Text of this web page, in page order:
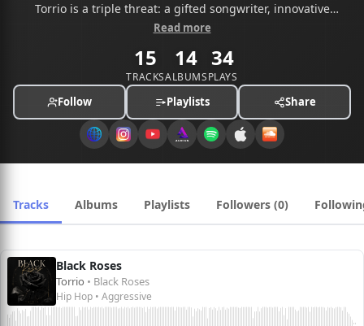
Torrio is a triple threat: a gifted songwriter, innovative
producer, and compelling recording artist whose sound
Hailing from the heart of the urban landscape that fuels his
music,
Read more
15
TRACKS
14
ALBUMS
34
PLAYS
Follow Playlists Share
Tracks Albums Playlists Followers (0)
Black Roses
Torrio • Black Roses
Hip Hop • Aggressive